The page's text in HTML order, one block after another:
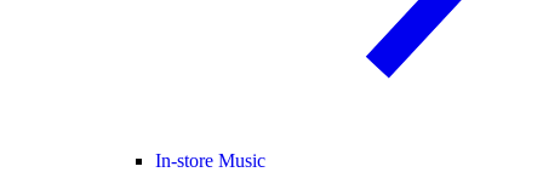
In-store Music